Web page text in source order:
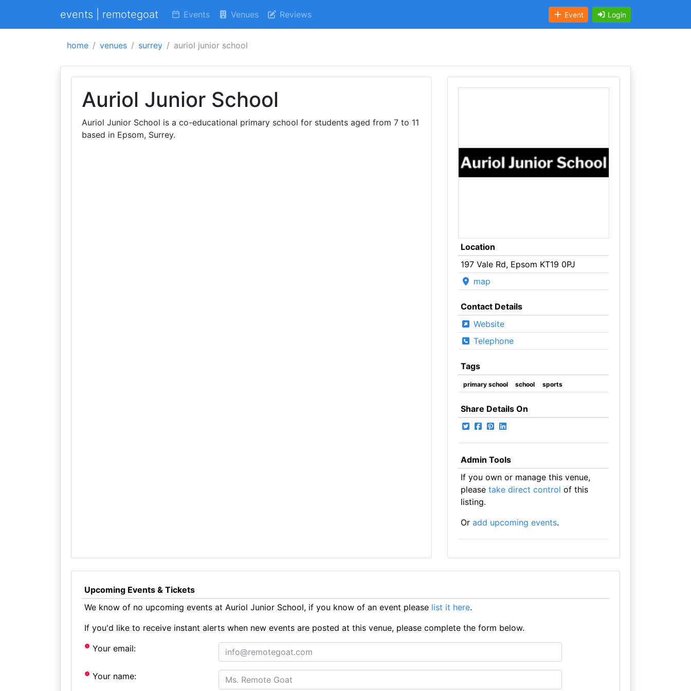
events | remotegoat Events Venues Reviews Event Login
home venues surrey auriol junior school
Auriol Junior School
Auriol Junior School is a co-educational primary school for students aged from 7 to 11
based in Epsom, Surrey.
Location
197 Vale Rd, Epsom KT19 0PJ
map
Contact Details
Website
Telephone
Tags
primary school school sports
Share Details On
Admin Tools
If you own or manage this venue,
please take direct control of this
listing.
Or add upcoming events.
Upcoming Events & Tickets
We know of no upcoming events at Auriol Junior School, if you know of an event please list it here.
If you'd like to receive instant alerts when new events are posted at this venue, please complete the form below.
Your email:
Your name: